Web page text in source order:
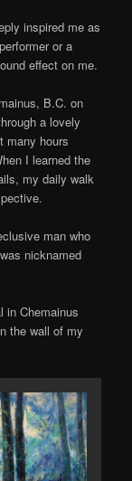
inspired me as
or a
effect on me.
B.C. on
a lovely
many hours
I learned the
my daily walk
man who
nicknamed
in Chemainus
the wall of my